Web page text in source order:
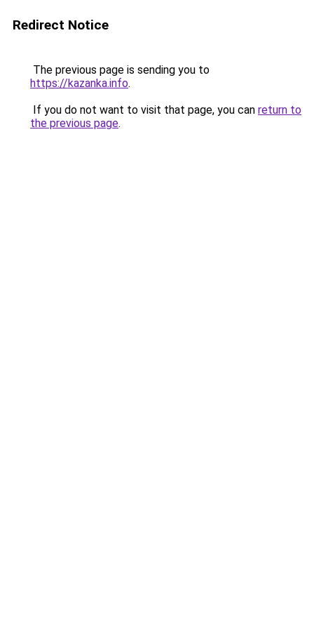
Redirect Notice
The previous page is sending you to
https://kazanka.info.
If you do not want to visit that page, you can return to
the previous page.